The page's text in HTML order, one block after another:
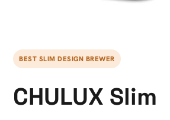
BEST SLIM DESIGN BREWER
CHULUX Slim